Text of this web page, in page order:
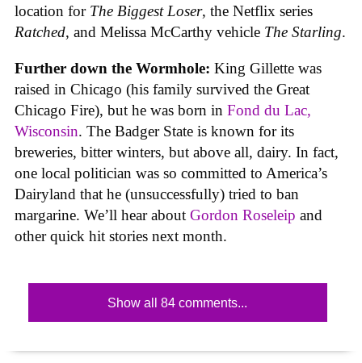
location for The Biggest Loser, the Netflix series
Ratched, and Melissa McCarthy vehicle The Starling.
Further down the Wormhole: King Gillette was
raised in Chicago (his family survived the Great
Chicago Fire), but he was born in Fond du Lac,
Wisconsin. The Badger State is known for its
breweries, bitter winters, but above all, dairy. In fact,
one local politician was so committed to America’s
Dairyland that he (unsuccessfully) tried to ban
margarine. We’ll hear about Gordon Roseleip and
other quick hit stories next month.
Show all 84 comments...